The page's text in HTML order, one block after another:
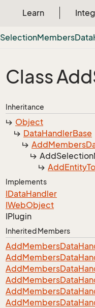
Learn
SelectionMembersData
Class Add
Inheritance
Object
DataHandlerBase
AddMembers
AddSelection
AddEntityTo
Implements
IDataHandler
IWebObject
IPlugin
Inherited Members
AddMembersData
AddMembersData
AddMembersData
AddMembersData
AddMembersData
AddMembersData